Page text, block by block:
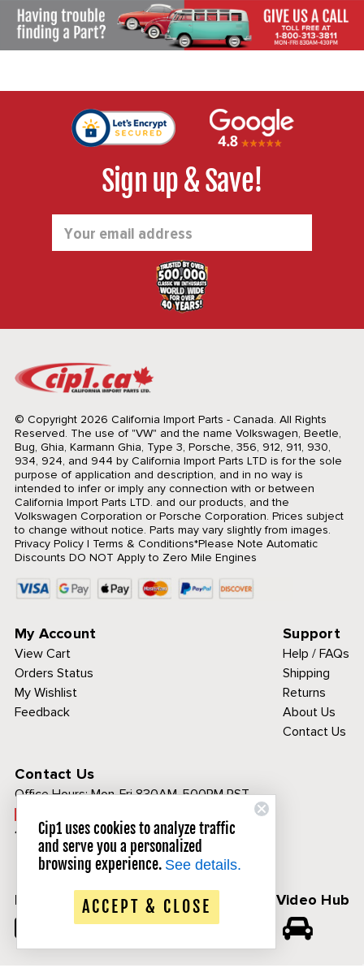
Sign up & Save!
Address
© Copyright 2026 California Import Parts - Canada. All Rights
Reserved. The use of "VW" and the name Volkswagen, Beetle,
Bug, Ghia, Karmann Ghia, Type 3, Porsche, 356, 912, 911, 930,
934, 924, and 944 by California Import Parts LTD is for the sole
purpose of application and description, and in no way is
intended to infer or imply any connection with or between
California Import Parts LTD. and our products, and the
Volkswagen Corporation or Porsche Corporation. Prices subject
to change without notice. Parts may vary slightly from images.
Privacy Policy| Terms & Conditions*Please Note Automatic
Discounts DO NOT Apply to Zero Mile Engines
My Account
View Cart
Orders Status
My Wishlist
Feedback
Support
Help / FAQs
Shipping
Returns
About Us
Contact Us
Contact Us
Office Hours:Mon-Fri 830AM-500PM PST
1-800-313-3811
Follow Us
𝕏
CIP1 Video Hub
Cip1 uses cookies to analyze traffic
and serve you a personalized
browsing experience. See details.
ACCEPT & CLOSE